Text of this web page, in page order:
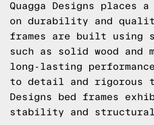
Quagga Designs places
on durability and
frames are built using
such as solid wood and
long-lasting
to detail and rigorous
Designs bed frames
stability and